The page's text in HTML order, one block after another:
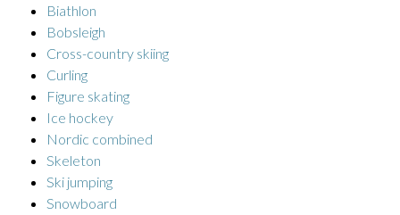
Biathlon
Bobsleigh
Cross-country skiing
Curling
Figure skating
Ice hockey
Nordic combined
Skeleton
Ski jumping
Snowboard